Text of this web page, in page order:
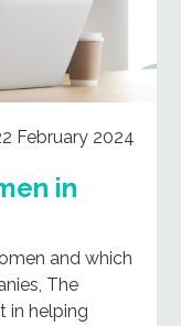
February 2024
in
and which
The
in helping